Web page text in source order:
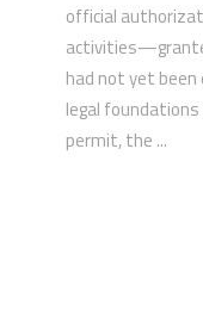
official
had not yet
legal
permit, the ...